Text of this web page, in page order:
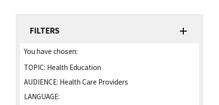
FILTERS
You have chosen:
TOPIC: Health Education
AUDIENCE: Health Care Providers
LANGUAGE: